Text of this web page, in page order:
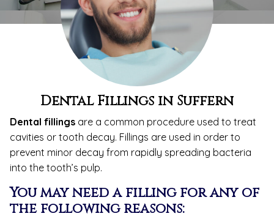
Dental Fillings in Suffern
Dental fillings are a common procedure used to treat
cavities or tooth decay. Fillings are used in order to
prevent minor decay from rapidly spreading bacteria
into the tooth’s pulp.
You may need a filling for any of
the following reasons: